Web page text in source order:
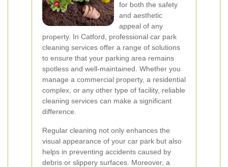
for both the safety
and aesthetic
appeal of any
property. In Catford, professional car park
cleaning services offer a range of solutions
to ensure that your parking area remains
spotless and well-maintained. Whether you
manage a commercial property, a residential
complex, or any other type of facility, reliable
cleaning services can make a significant
difference.
Regular cleaning not only enhances the
visual appearance of your car park but also
helps in preventing accidents caused by
debris or slippery surfaces. Moreover, a